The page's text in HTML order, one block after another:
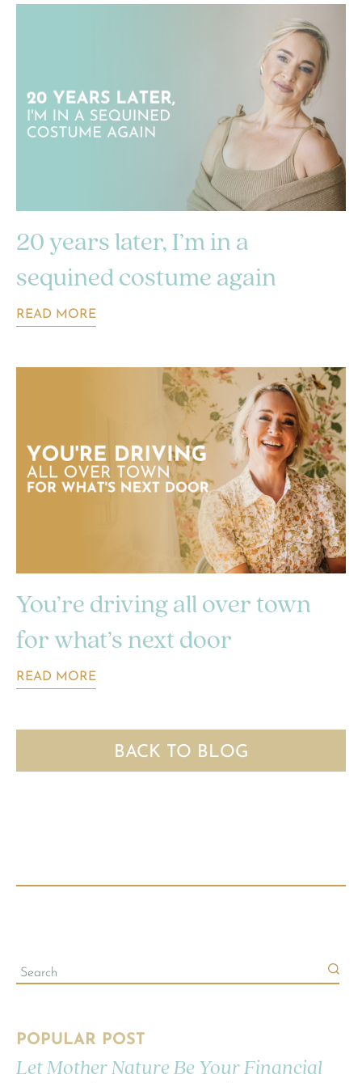
20 years later, I’m in a
sequined costume again
READ MORE
You’re driving all over town
for what’s next door
READ MORE
BACK TO BLOG
POPULAR POST
Let Mother Nature Be Your Financial